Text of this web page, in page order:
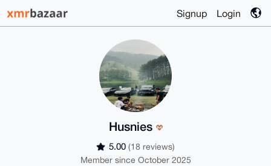
Signup Login
Husnies
5.00 (18 reviews)
Member since October 2025